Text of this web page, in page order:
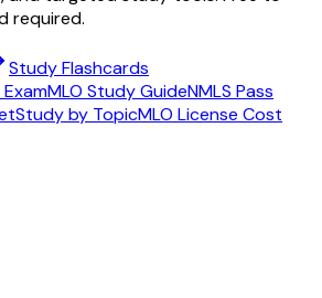
required.
Study Flashcards
MLO Study GuideNMLS Pass
Study by TopicMLO License Cost